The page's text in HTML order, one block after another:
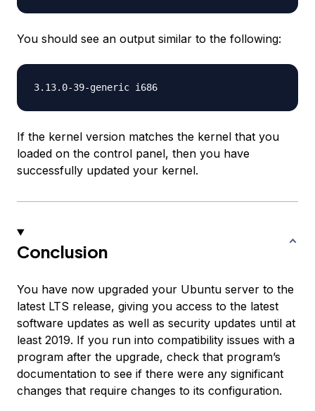
You should see an output similar to the following:
If the kernel version matches the kernel that you
loaded on the control panel, then you have
successfully updated your kernel.
Conclusion
You have now upgraded your Ubuntu server to the
latest LTS release, giving you access to the latest
software updates as well as security updates until at
least 2019. If you run into compatibility issues with a
program after the upgrade, check that program’s
documentation to see if there were any significant
changes that require changes to its configuration.